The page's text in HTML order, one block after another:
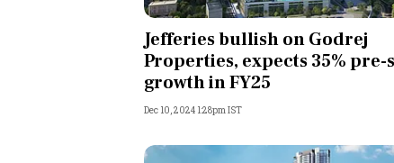
Opinion
India
Jefferies bullish on Godrej
Properties, expects 35% pre-
growth in FY25
Dec 10, 2024 1:28pm IST